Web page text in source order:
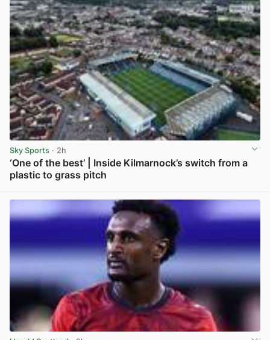
Sky Sports · 2h
‘One of the best’ | Inside Kilmarnock’s switch from a
plastic to grass pitch